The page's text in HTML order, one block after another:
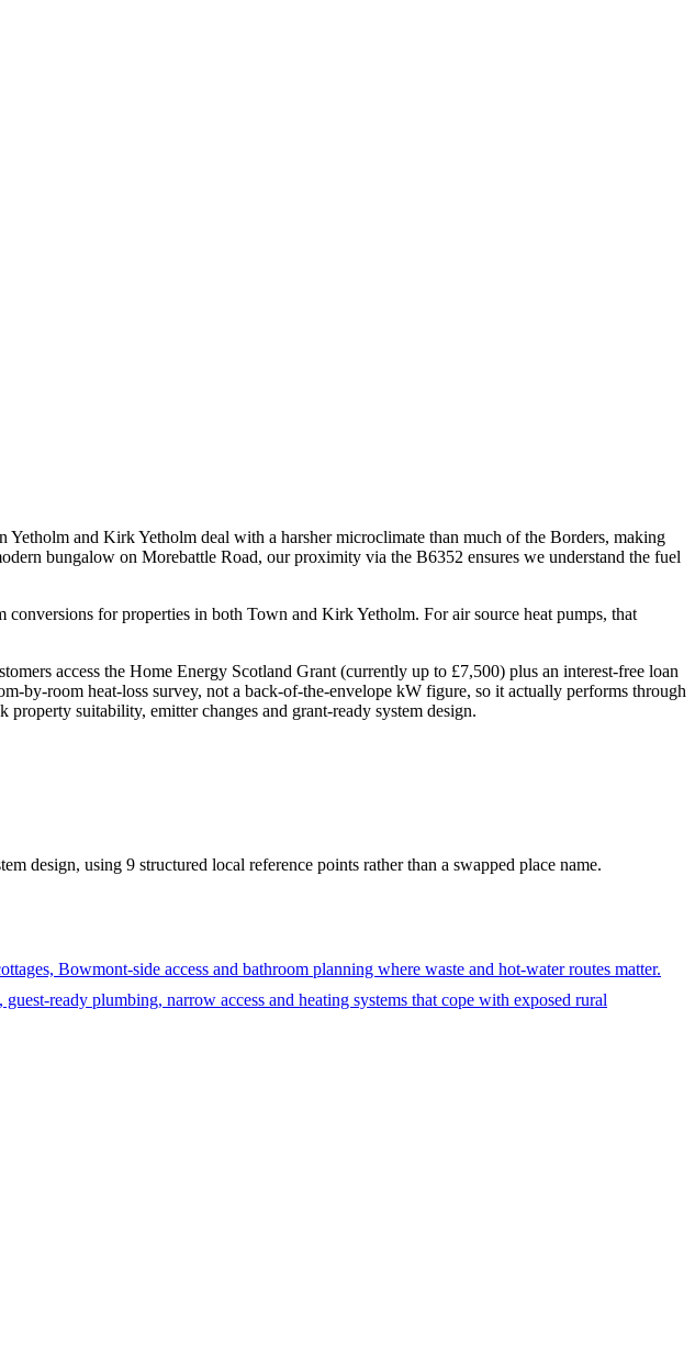
and Kirk Yetholm deal with a harsher microclimate than much of the Borders, making
bungalow on Morebattle Road, our proximity via the B6352 ensures we understand the fuel
for properties in both Town and Kirk Yetholm. For air source heat pumps, that
access the Home Energy Scotland Grant (currently up to £7,500) plus an interest-free loan
by-room heat-loss survey, not a back-of-the-envelope kW figure, so it actually performs through
suitability, emitter changes and grant-ready system design.
design, using 9 structured local reference points rather than a swapped place name.
Bowmont-side access and bathroom planning where waste and hot-water routes matter.
ready plumbing, narrow access and heating systems that cope with exposed rural